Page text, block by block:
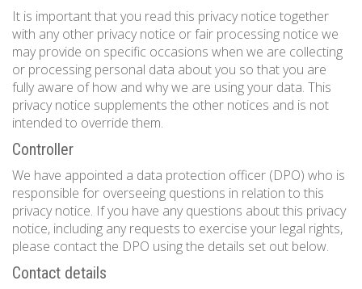
It is important that you read this privacy notice together
with any other privacy notice or fair processing notice we
may provide on specific occasions when we are collecting
or processing personal data about you so that you are
fully aware of how and why we are using your data. This
privacy notice supplements the other notices and is not
intended to override them.
Controller
We have appointed a data protection officer (DPO) who is
responsible for overseeing questions in relation to this
privacy notice. If you have any questions about this privacy
notice, including any requests to exercise your legal rights,
please contact the DPO using the details set out below.
Contact details